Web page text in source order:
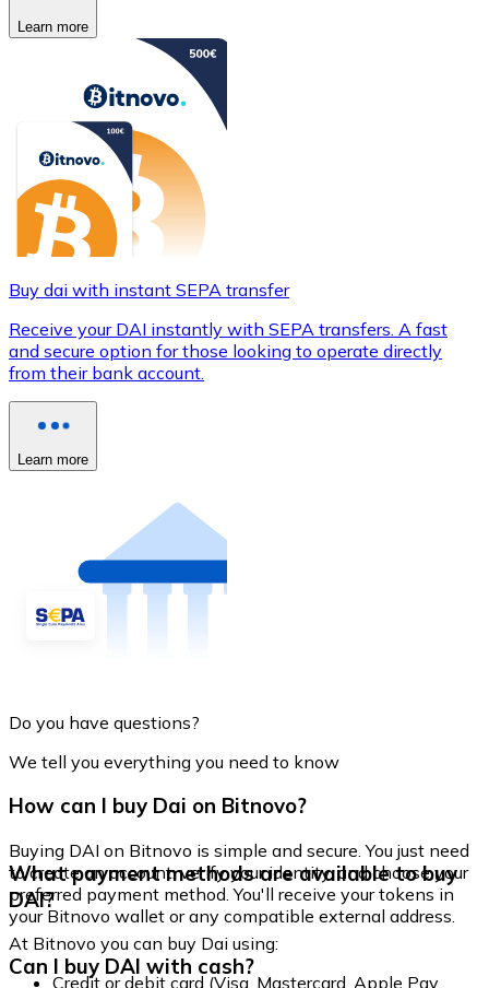
Learn more
Buy dai with instant SEPA transfer
Receive your DAI instantly with SEPA transfers. A fast
and secure option for those looking to operate directly
from their bank account.
Learn more
Do you have questions?
We tell you everything you need to know
How can I buy Dai on Bitnovo?
Buying DAI on Bitnovo is simple and secure. You just need
to create an account, verify your identity, and choose your
preferred payment method. You'll receive your tokens in
your Bitnovo wallet or any compatible external address.
What payment methods are available to buy
DAI?
At Bitnovo you can buy Dai using:
Credit or debit card (Visa, Mastercard, Apple Pay,
Can I buy DAI with cash?